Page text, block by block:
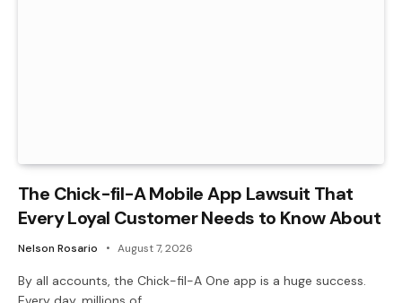
The Chick-fil-A Mobile App Lawsuit That
Every Loyal Customer Needs to Know About
Nelson Rosario August 7, 2026
By all accounts, the Chick-fil-A One app is a huge success.